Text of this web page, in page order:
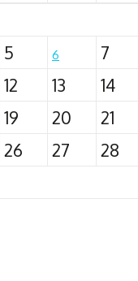
5 6 7
12 13 14
19 20 21
26 27 28